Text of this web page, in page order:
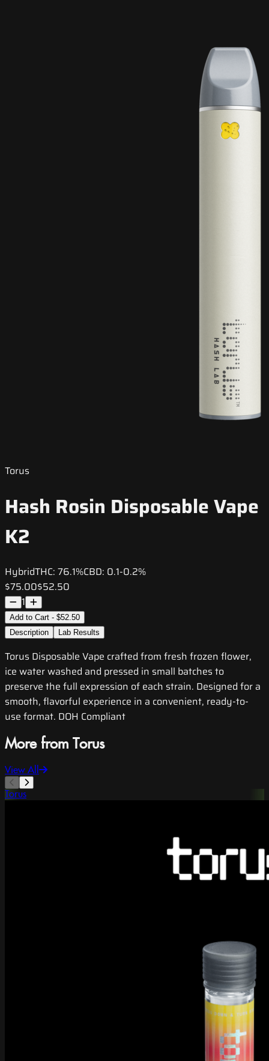
Torus
Hash Rosin Disposable Vape
K2
HybridTHC: 76.1%CBD: 0.1-0.2%
$75.00$52.50
1
Add to Cart - $52.50
Description
Lab Results
Torus Disposable Vape crafted from fresh frozen flower,
ice water washed and pressed in small batches to
preserve the full expression of each strain. Designed for a
smooth, flavorful experience in a convenient, ready-to-
use format. DOH Compliant
More from Torus
View All
Torus